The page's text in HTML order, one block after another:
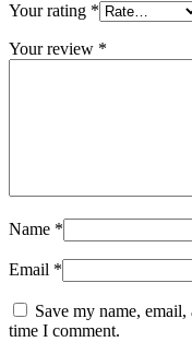
Sauce
Tanks(2)
Your rating *
Your review *
Name *
Email *
Save my name,
time I comment.